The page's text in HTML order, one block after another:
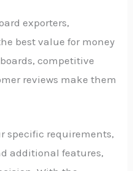
exporters,
best value for money
competitive
reviews make them
specific requirements,
additional features,